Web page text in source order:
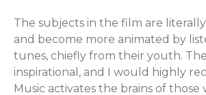
The subjects in the film are
and become more animated by
tunes, chiefly from their youth.
inspirational, and I would highly
Music activates the brains of those